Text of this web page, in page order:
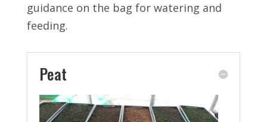
guidance on the bag for watering and
feeding.
Peat